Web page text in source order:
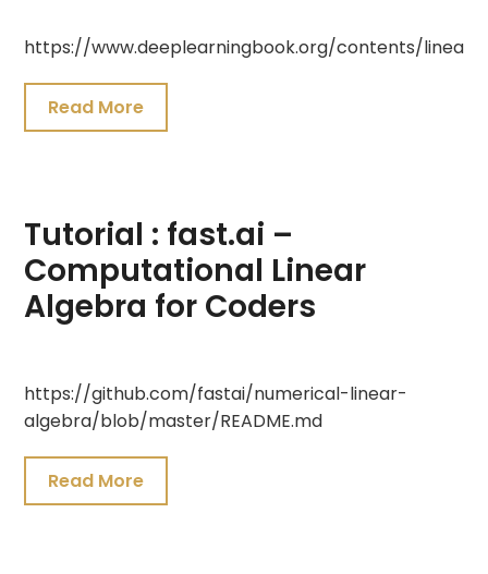
19,
2021
https://www.deeplearningbook.org/contents/
Read More
Tutorial : fast.ai –
Computational Linear
Algebra for Coders
19,
2021
https://github.com/fastai/numerical-linear-
algebra/blob/master/README.md
Read More